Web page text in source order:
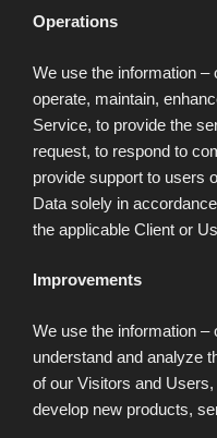
Operations
We use the information –
operate, maintain,
Service, to provide the
request, to respond to
provide support to users
Data solely in
the applicable Client or
Improvements
We use the information –
understand and analyze
of our Visitors and
develop new products,